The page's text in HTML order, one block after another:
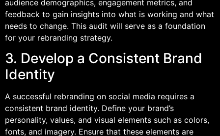
audience demographics, engagement metrics, and
feedback to gain insights into what is working and what
needs to change. This audit will serve as a foundation
for your rebranding strategy.
3. Develop a Consistent Brand
Identity
A successful rebranding on social media requires a
consistent brand identity. Define your brand’s
personality, values, and visual elements such as colors,
fonts, and imagery. Ensure that these elements are